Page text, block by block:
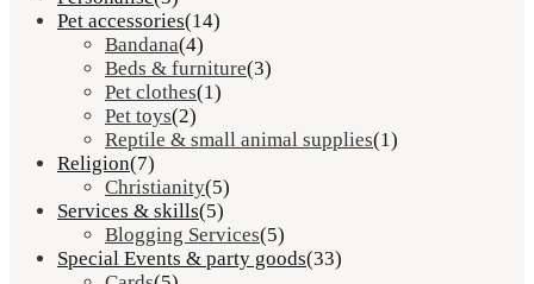
Pet accessories(14)
Bandana(4)
Beds & furniture(3)
Pet clothes(1)
Pet toys(2)
Reptile & small animal supplies(1)
Religion(7)
Christianity(5)
Services & skills(5)
Blogging Services(5)
Special Events & party goods(33)